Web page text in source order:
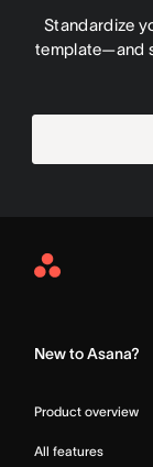
Standardize
template—and
Asana
New to Asana?
Product overview
All features